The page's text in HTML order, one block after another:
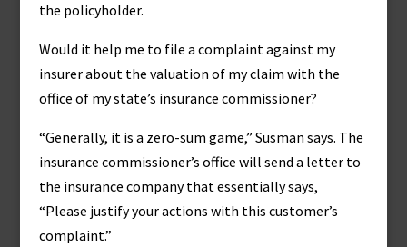
the policyholder.
Would it help me to file a complaint against my
insurer about the valuation of my claim with the
office of my state’s insurance commissioner?
“Generally, it is a zero-sum game,” Susman says. The
insurance commissioner’s office will send a letter to
the insurance company that essentially says,
“Please justify your actions with this customer’s
complaint.”